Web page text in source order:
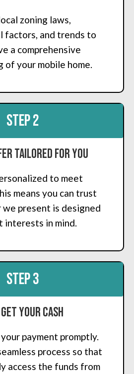
zoning laws,
factors, and trends to
a comprehensive
of your mobile home.
STEP 2
Tailored for You
to meet
means you can trust
present is designed
interests in mind.
STEP 3
Your Cash
payment promptly.
process so that
access the funds from